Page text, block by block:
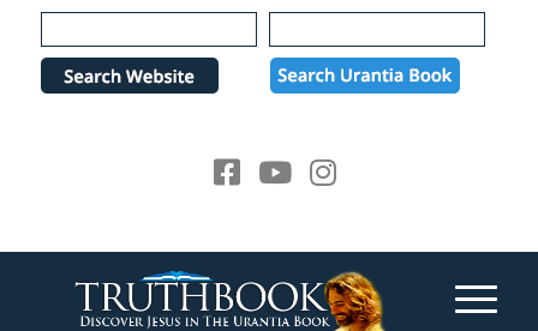
Please
note:
website